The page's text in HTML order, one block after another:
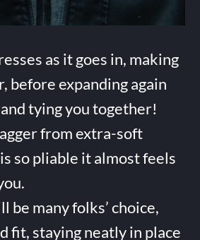
as it goes in, making
before expanding again
tying you together!
from extra-soft
so pliable it almost feels
be many folks’ choice,
fit, staying neatly in place